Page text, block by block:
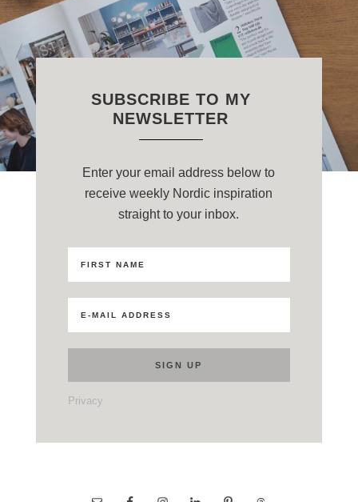
SUBSCRIBE TO MY
NEWSLETTER
Enter your email address below to
receive weekly Nordic inspiration
straight to your inbox.
Privacy